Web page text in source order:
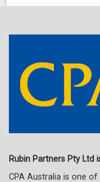
Rubin Partners Pty Ltd
CPA Australia is one